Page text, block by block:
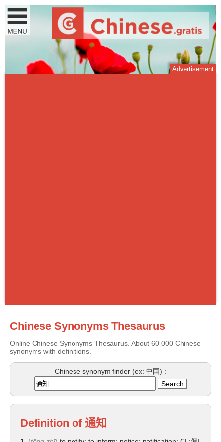
Advertisement
Chinese Synonyms Thesaurus
Online Chinese Synonyms Thesaurus. About 60 000 Chinese
synonyms with definitions.
Chinese synonym finder (ex: 中国) :
Definition of 通知